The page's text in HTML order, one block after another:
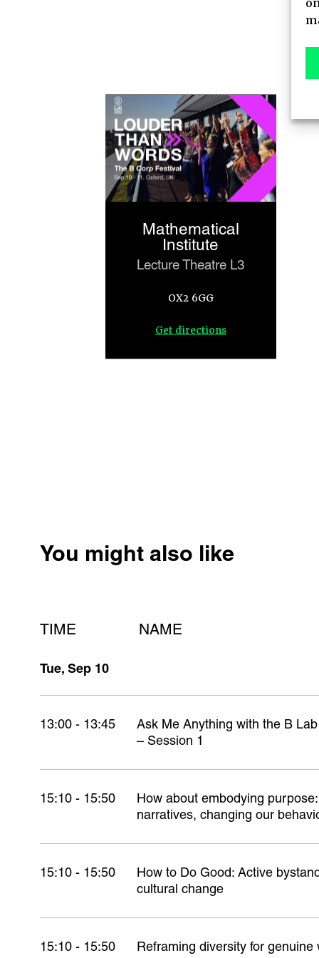
Mathematical
Institute
Lecture Theatre L3
OX2 6GG
Get directions
You might also like
TIME NAME
Tue, Sep 10
13:00 - 13:45
Ask Me Anything with the B
– Session 1
15:10 - 15:50
How about embodying
narratives, changing our
15:10 - 15:50
How to Do Good: Active
cultural change
15:10 - 15:50 Reframing diversity for genuine
MAIN STAGE
MEET-UPS
TICKETS